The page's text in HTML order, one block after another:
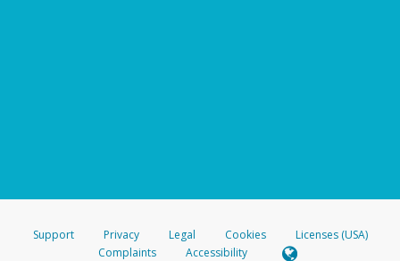
Support Privacy Legal Cookies
Licenses (USA)
Complaints
Accessibility